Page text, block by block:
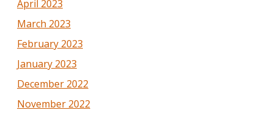
April 2023
March 2023
February 2023
January 2023
December 2022
November 2022